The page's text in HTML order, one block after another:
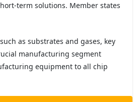
term solutions. Member states
as substrates and gases, key
manufacturing segment
equipment to all chip